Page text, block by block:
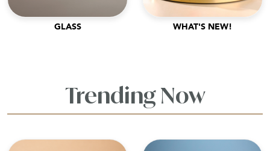
GLASS WHAT'S NEW!
Trending Now